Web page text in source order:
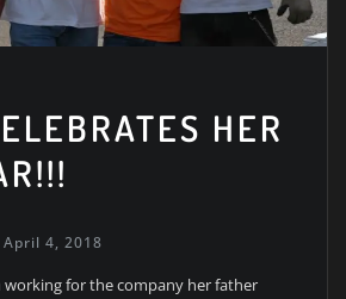
HER
April 4, 2018
working for the company her father